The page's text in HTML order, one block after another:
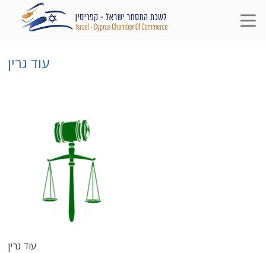
עוד גרין
עוד גרין